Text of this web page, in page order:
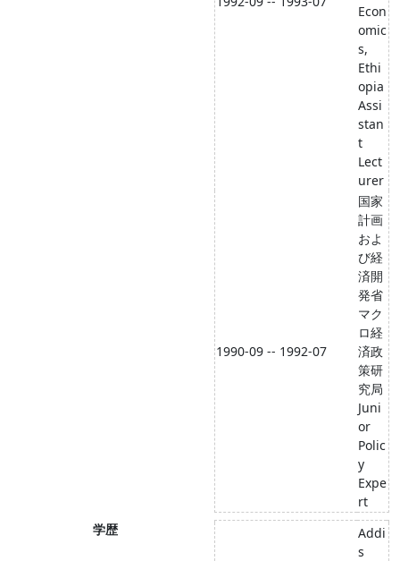
Econ
omic
s,
Ethi
opia
Assi
stan
t
Lect
urer
1990-09 -- 1992-07
国家
計画
およ
び経
済開
発省
マク
ロ経
済政
策研
究局
Juni
or
Polic
y
Expe
rt
学歴
Addi
s